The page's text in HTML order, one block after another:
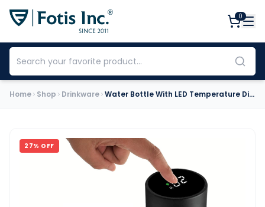
0
Home Shop Drinkware Water Bottle With LED Temperature Display (500ml)
27% OFF